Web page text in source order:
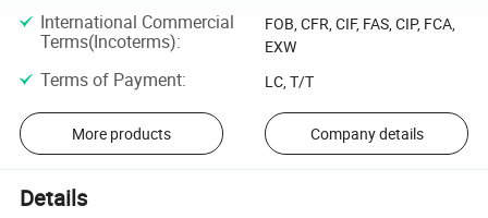
International Commercial
Terms(Incoterms):
FOB, CFR, CIF, FAS, CIP, FCA,
EXW
Terms of Payment: LC, T/T
More products Company details
Details